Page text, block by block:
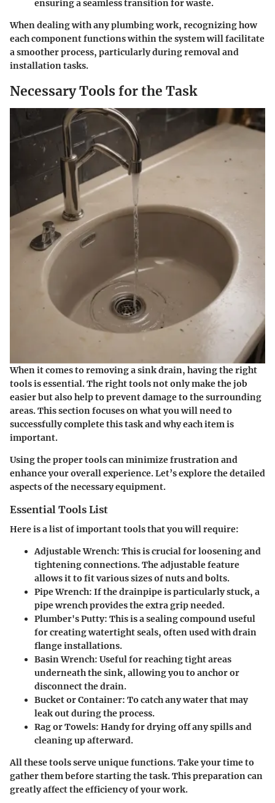
ensuring a seamless transition for waste.
When dealing with any plumbing work, recognizing how
each component functions within the system will facilitate
a smoother process, particularly during removal and
installation tasks.
Necessary Tools for the Task
When it comes to removing a sink drain, having the right
tools is essential. The right tools not only make the job
easier but also help to prevent damage to the surrounding
areas. This section focuses on what you will need to
successfully complete this task and why each item is
important.
Using the proper tools can minimize frustration and
enhance your overall experience. Let’s explore the detailed
aspects of the necessary equipment.
Essential Tools List
Here is a list of important tools that you will require:
Adjustable Wrench: This is crucial for loosening and
tightening connections. The adjustable feature
allows it to fit various sizes of nuts and bolts.
Pipe Wrench: If the drainpipe is particularly stuck, a
pipe wrench provides the extra grip needed.
Plumber's Putty: This is a sealing compound useful
for creating watertight seals, often used with drain
flange installations.
Basin Wrench: Useful for reaching tight areas
underneath the sink, allowing you to anchor or
disconnect the drain.
Bucket or Container: To catch any water that may
leak out during the process.
Rag or Towels: Handy for drying off any spills and
cleaning up afterward.
All these tools serve unique functions. Take your time to
gather them before starting the task. This preparation can
greatly affect the efficiency of your work.